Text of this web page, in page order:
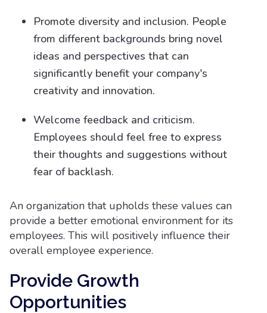
Promote diversity and inclusion. People
from different backgrounds bring novel
ideas and perspectives that can
significantly benefit your company's
creativity and innovation.
Welcome feedback and criticism.
Employees should feel free to express
their thoughts and suggestions without
fear of backlash.
An organization that upholds these values can
provide a better emotional environment for its
employees. This will positively influence their
overall employee experience.
Provide Growth
Opportunities